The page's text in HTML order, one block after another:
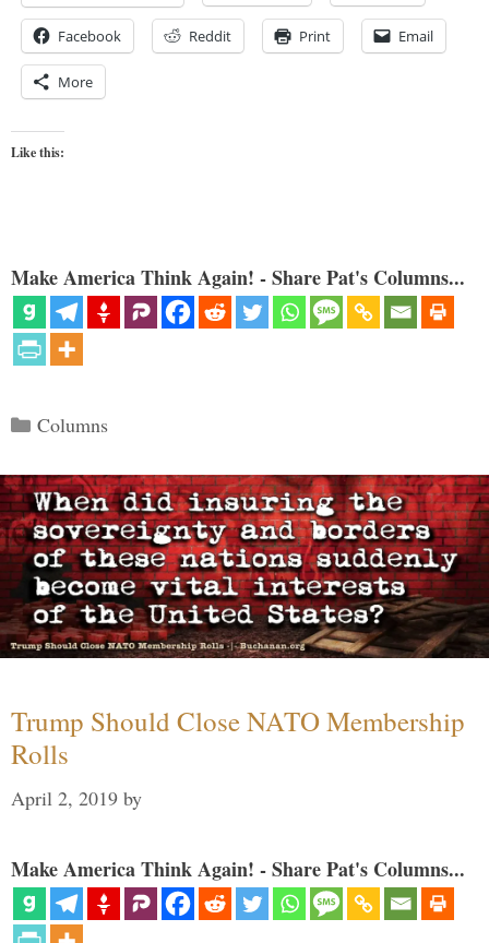
Facebook Reddit Print Email
More
Like this:
Make America Think Again! - Share Pat's Columns...
Categories
Columns
Trump Should Close NATO Membership
Rolls
April 2, 2019 by
Make America Think Again! - Share Pat's Columns...